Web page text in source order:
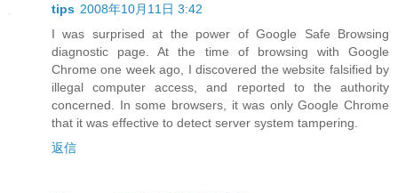
tips 2008年10月11日 3:42
I was surprised at the power of Google Safe Browsing
diagnostic page. At the time of browsing with Google
Chrome one week ago, I discovered the website falsified by
illegal computer access, and reported to the authority
concerned. In some browsers, it was only Google Chrome
that it was effective to detect server system tampering.
返信